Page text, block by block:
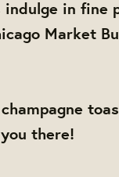
indulge in fine
Market
there!